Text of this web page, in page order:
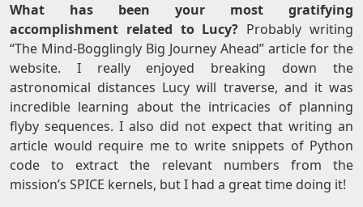
What has been your most gratifying
accomplishment related to Lucy? Probably writing
“The Mind-Bogglingly Big Journey Ahead” article for the
website. I really enjoyed breaking down the
astronomical distances Lucy will traverse, and it was
incredible learning about the intricacies of planning
flyby sequences. I also did not expect that writing an
article would require me to write snippets of Python
code to extract the relevant numbers from the
mission’s SPICE kernels, but I had a great time doing it!